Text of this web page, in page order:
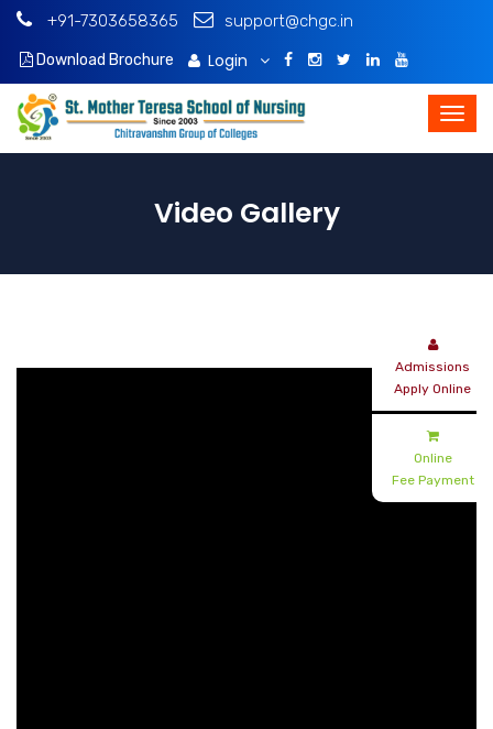
+91-7303658365 support@chgc.in
Download Brochure Login
Admissions
Apply Online
Online
Fee Payment
Video Gallery